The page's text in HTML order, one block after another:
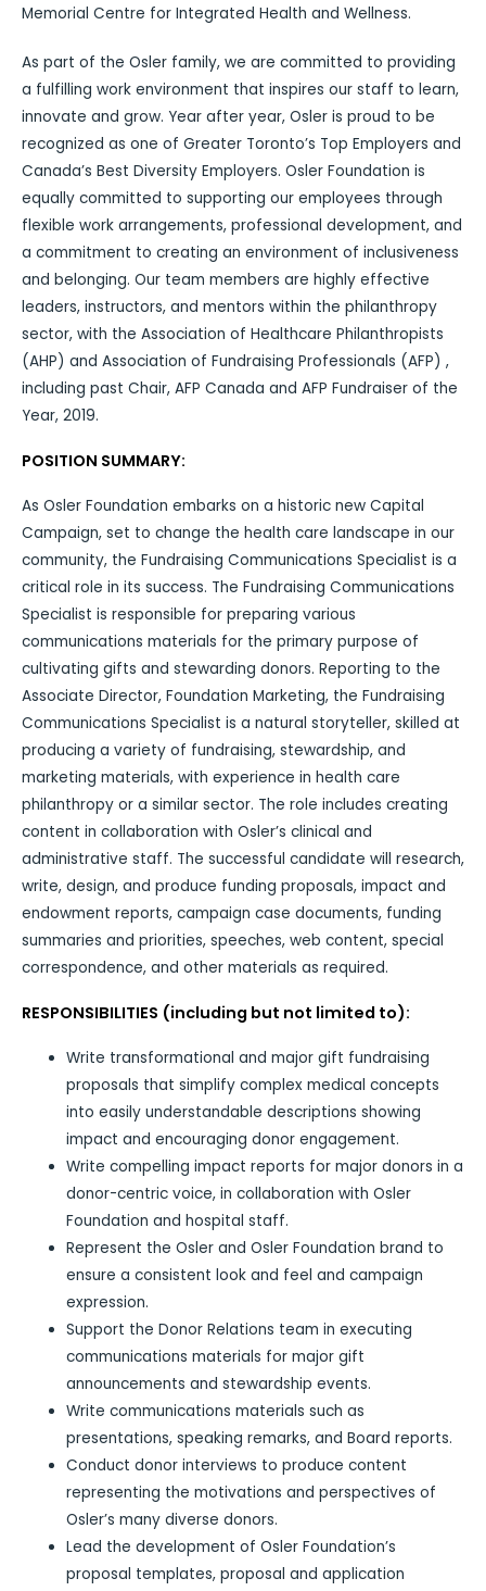
Memorial Centre for Integrated Health and Wellness.
As part of the Osler family, we are committed to providing
a fulfilling work environment that inspires our staff to learn,
innovate and grow. Year after year, Osler is proud to be
recognized as one of Greater Toronto’s Top Employers and
Canada’s Best Diversity Employers. Osler Foundation is
equally committed to supporting our employees through
flexible work arrangements, professional development, and
a commitment to creating an environment of inclusiveness
and belonging. Our team members are highly effective
leaders, instructors, and mentors within the philanthropy
sector, with the Association of Healthcare Philanthropists
(AHP) and Association of Fundraising Professionals (AFP) ,
including past Chair, AFP Canada and AFP Fundraiser of the
Year, 2019.
POSITION SUMMARY:
As Osler Foundation embarks on a historic new Capital
Campaign, set to change the health care landscape in our
community, the Fundraising Communications Specialist is a
critical role in its success. The Fundraising Communications
Specialist is responsible for preparing various
communications materials for the primary purpose of
cultivating gifts and stewarding donors. Reporting to the
Associate Director, Foundation Marketing, the Fundraising
Communications Specialist is a natural storyteller, skilled at
producing a variety of fundraising, stewardship, and
marketing materials, with experience in health care
philanthropy or a similar sector. The role includes creating
content in collaboration with Osler’s clinical and
administrative staff. The successful candidate will research,
write, design, and produce funding proposals, impact and
endowment reports, campaign case documents, funding
summaries and priorities, speeches, web content, special
correspondence, and other materials as required.
RESPONSIBILITIES (including but not limited to):
Write transformational and major gift fundraising
proposals that simplify complex medical concepts
into easily understandable descriptions showing
impact and encouraging donor engagement.
Write compelling impact reports for major donors in a
donor-centric voice, in collaboration with Osler
Foundation and hospital staff.
Represent the Osler and Osler Foundation brand to
ensure a consistent look and feel and campaign
expression.
Support the Donor Relations team in executing
communications materials for major gift
announcements and stewardship events.
Write communications materials such as
presentations, speaking remarks, and Board reports.
Conduct donor interviews to produce content
representing the motivations and perspectives of
Osler’s many diverse donors.
Lead the development of Osler Foundation’s
proposal templates, proposal and application